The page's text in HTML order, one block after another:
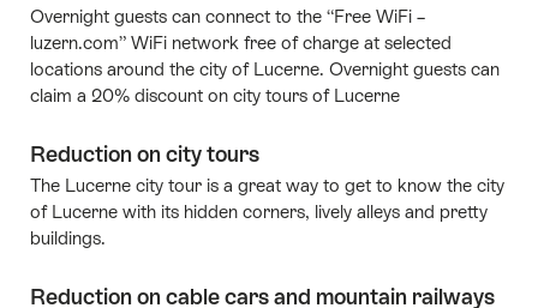
Overnight guests can connect to the “Free WiFi –
luzern.com” WiFi network free of charge at selected
locations around the city of Lucerne. Overnight guests can
claim a 20% discount on city tours of Lucerne
Reduction on city tours
The Lucerne city tour is a great way to get to know the city
of Lucerne with its hidden corners, lively alleys and pretty
buildings.
Reduction on cable cars and mountain railways